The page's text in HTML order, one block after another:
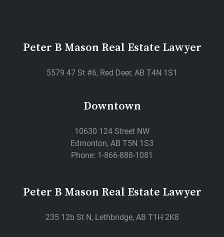
Peter B Mason Real Estate Lawyer
5579 47 St #6, Red Deer, AB T4N 1S1
Downtown
10630 124 Street NW
Edmonton, AB T5N 1S3
Phone: 1-866-888-1081
Peter B Mason Real Estate Lawyer
235 12b St N, Lethbridge, AB T1H 2K8